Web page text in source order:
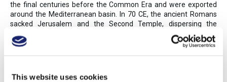
This website uses cookies
the final centuries before the Common Era and were exported
around the Mediterranean basin. In 70 CE, the ancient Romans
sacked Jerusalem and the Second Temple, dispersing the
Jewish population—and the region’s viticulture knowledge. The
Arab conquest in the mid-seventh century further suppressed